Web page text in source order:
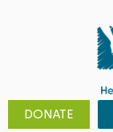
DONATE